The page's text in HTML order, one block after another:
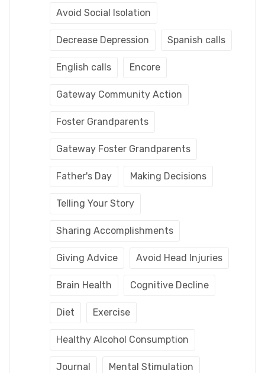
Avoid Social Isolation
Decrease Depression Spanish calls
English calls Encore
Gateway Community Action
Foster Grandparents
Gateway Foster Grandparents
Father's Day Making Decisions
Telling Your Story
Sharing Accomplishments
Giving Advice Avoid Head Injuries
Brain Health Cognitive Decline
Diet Exercise
Healthy Alcohol Consumption
Journal Mental Stimulation